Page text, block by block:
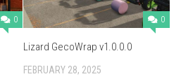
0 0
Lizard GecoWrap v1.0.0.0
FEBRUARY 28, 2025